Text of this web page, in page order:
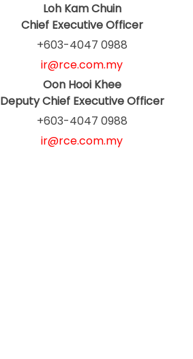
Loh Kam Chuin
Chief Executive Officer
+603-4047 0988
ir@rce.com.my
Oon Hooi Khee
Deputy Chief Executive Officer
+603-4047 0988
ir@rce.com.my